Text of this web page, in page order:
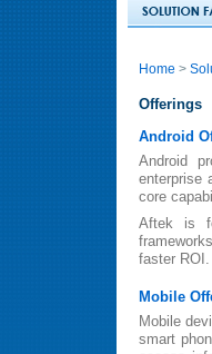
Home >
Offerings
Android
Android
enterprise
core
Aftek is
faster ROI.
Mobile
Mobile
smart